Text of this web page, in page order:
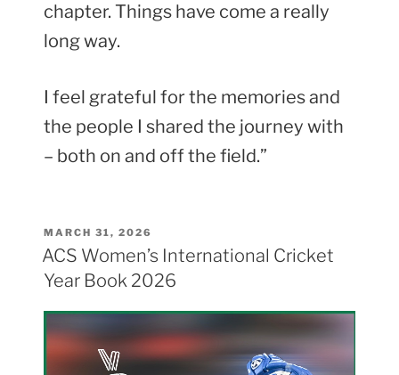
chapter. Things have come a really
long way.
I feel grateful for the memories and
the people I shared the journey with
– both on and off the field.”
POSTED
ON
MARCH 31, 2026
ACS Women’s International Cricket
Year Book 2026